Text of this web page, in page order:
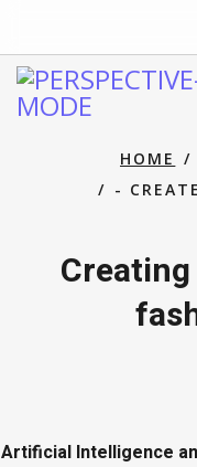
HOME
-
Artificial Intelligence